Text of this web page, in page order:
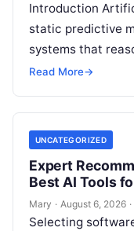
Introduction
static predictive
systems that
workflows, and
Read More→
UNCATEGORIZED
Expert
Best AI Tools
Mary · August 6, 2026 ·
Selecting